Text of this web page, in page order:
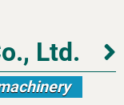
Ltd.